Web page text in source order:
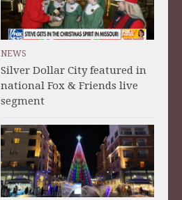
NEWS
Silver Dollar City featured in
national Fox & Friends live
segment